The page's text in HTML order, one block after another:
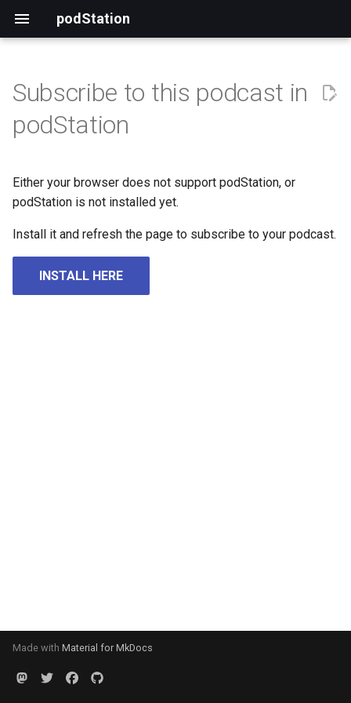
podStation
Subscribe to this podcast in
podStation
Either your browser does not support podStation, or
podStation is not installed yet.
Install it and refresh the page to subscribe to your podcast.
INSTALL HERE
Made with Material for MkDocs